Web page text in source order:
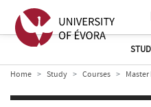
Home Study Courses Master